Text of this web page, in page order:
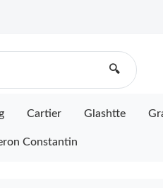
🔍
Cartier Glashtte
Constantin